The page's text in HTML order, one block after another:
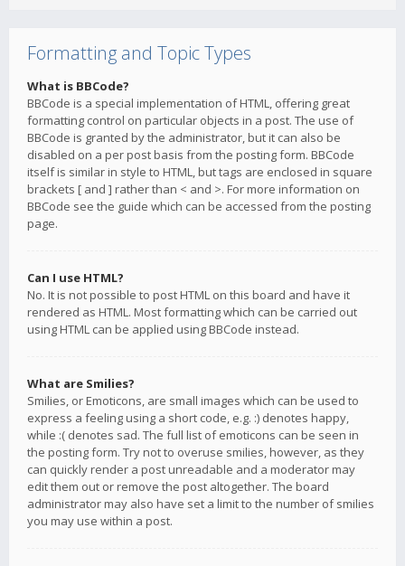
Formatting and Topic Types
What is BBCode?
BBCode is a special implementation of HTML, offering great
formatting control on particular objects in a post. The use of
BBCode is granted by the administrator, but it can also be
disabled on a per post basis from the posting form. BBCode
itself is similar in style to HTML, but tags are enclosed in square
brackets [ and ] rather than < and >. For more information on
BBCode see the guide which can be accessed from the posting
page.
Can I use HTML?
No. It is not possible to post HTML on this board and have it
rendered as HTML. Most formatting which can be carried out
using HTML can be applied using BBCode instead.
What are Smilies?
Smilies, or Emoticons, are small images which can be used to
express a feeling using a short code, e.g. :) denotes happy,
while :( denotes sad. The full list of emoticons can be seen in
the posting form. Try not to overuse smilies, however, as they
can quickly render a post unreadable and a moderator may
edit them out or remove the post altogether. The board
administrator may also have set a limit to the number of smilies
you may use within a post.